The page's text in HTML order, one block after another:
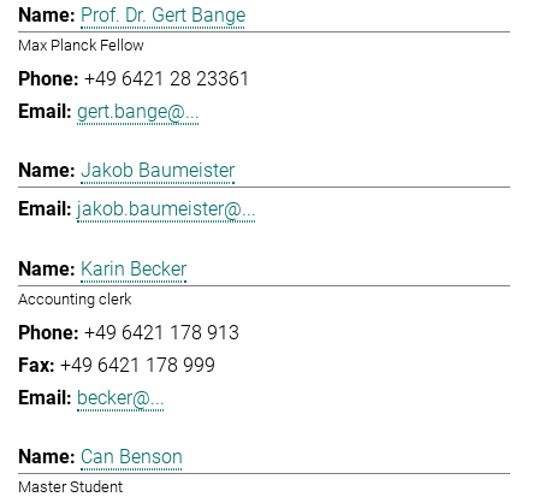
Prof. Dr. Gert Bange
Max Planck Fellow
+49 6421 28 23361
gert.bange@...
Jakob Baumeister
jakob.baumeister@...
Karin Becker
Accounting clerk
+49 6421 178 913
+49 6421 178 999
becker@...
Can Benson
Master Student